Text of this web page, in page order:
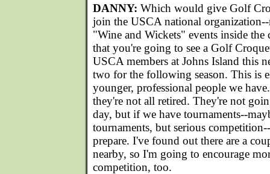
DANNY: Which would give Golf
join the USCA national
"Wine and Wickets" events inside
that you're going to see a Golf
USCA members at Johns Island this
two for the following season. This is
younger, professional people we
they're not all retired. They're not
day, but if we have tournaments--
tournaments, but serious
prepare. I've found out there are a
nearby, so I'm going to encourage
competition, too.